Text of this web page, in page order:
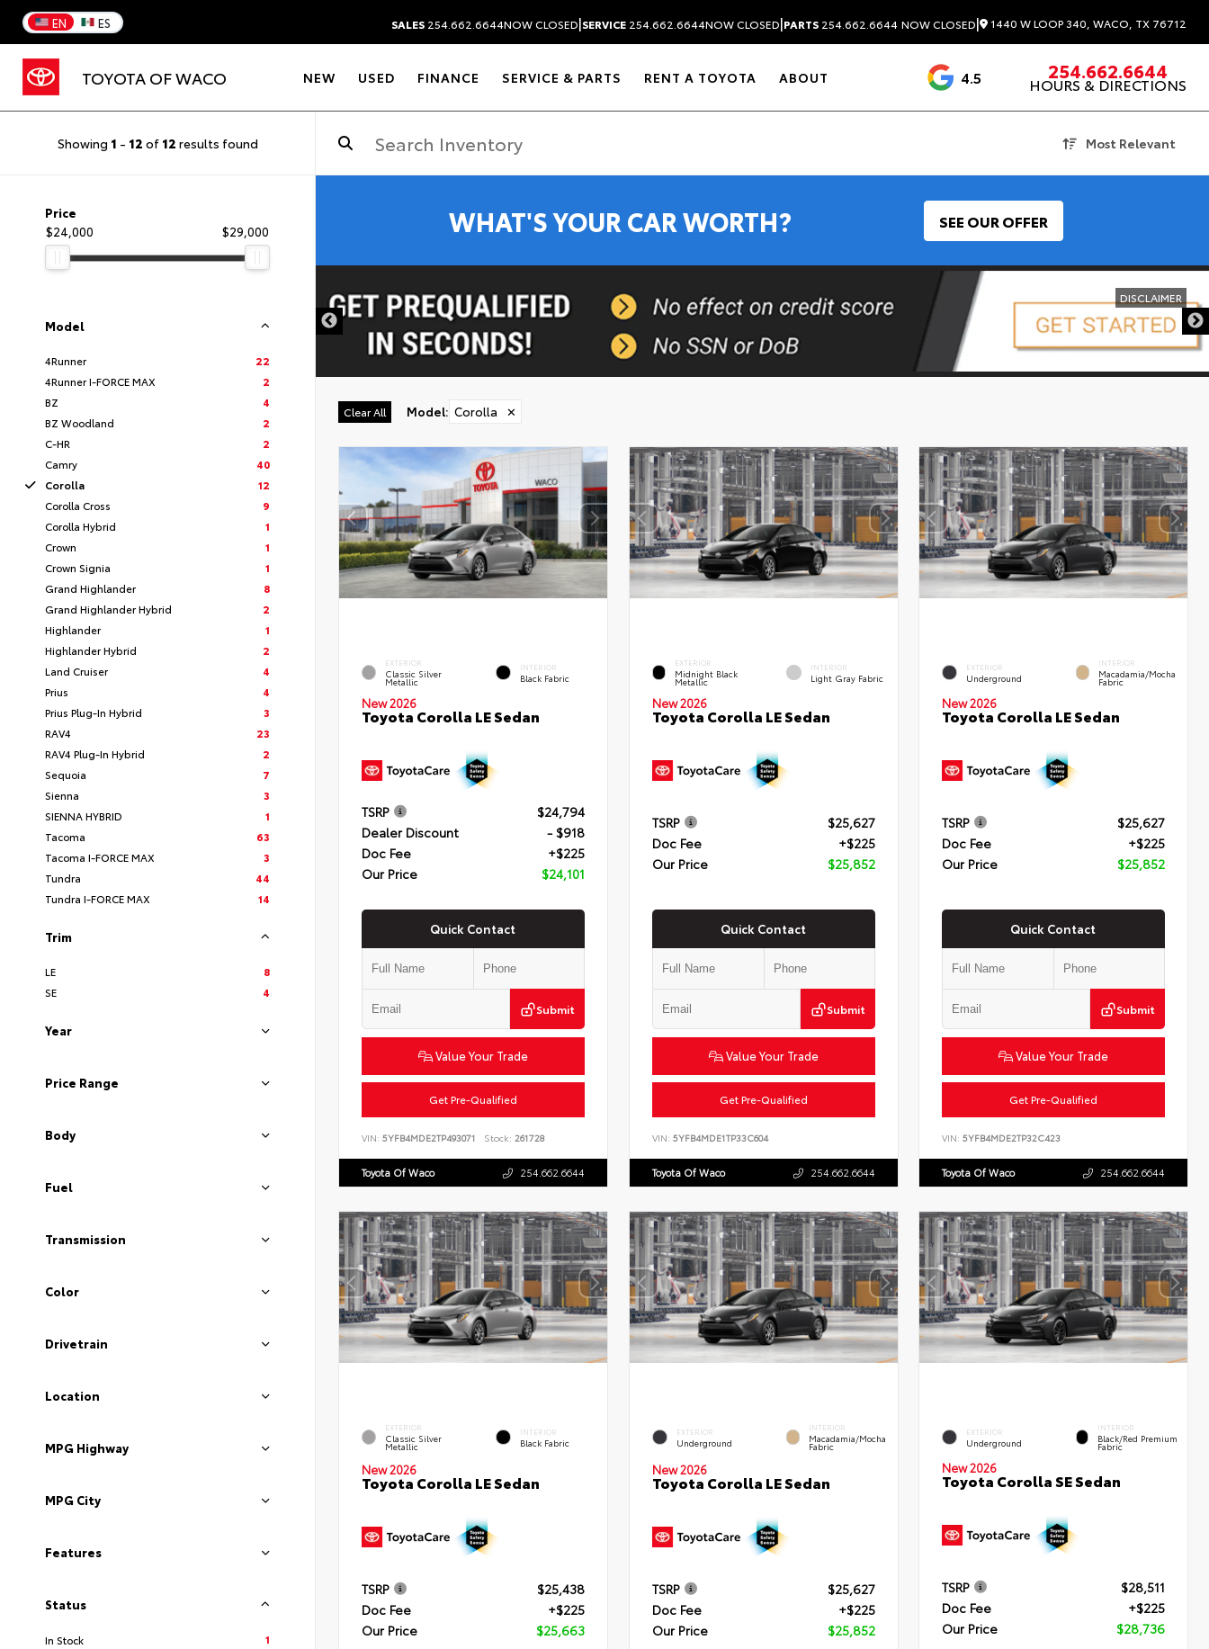
EN ES SALES 254.662.6644NOW CLOSED|SERVICE 254.662.6644NOW CLOSED|PARTS 254.662.6644 NOW CLOSED| 1440 W LOOP 340, WACO, TX 76712
TOYOTA OF WACO NEW USED FINANCE SERVICE & PARTS RENT A TOYOTA ABOUT 4.5 1537 Reviews
254.662.6644
HOURS & DIRECTIONS
Showing 1 - 12 of 12 results found Most Relevant
Price
$24,000
$29,000
Model
4Runner
22
4Runner I-FORCE MAX
2
BZ
4
BZ Woodland
2
C-HR
2
Camry
40
Corolla
12
Corolla Cross
9
Corolla Hybrid
1
Crown
1
Crown Signia
1
Grand Highlander
8
Grand Highlander Hybrid
2
Highlander
1
Highlander Hybrid
2
Land Cruiser
4
Prius
4
Prius Plug-In Hybrid
3
RAV4
23
RAV4 Plug-In Hybrid
2
Sequoia
7
Sienna
3
SIENNA HYBRID
1
Tacoma
63
Tacoma I-FORCE MAX
3
Tundra
44
Tundra I-FORCE MAX
14
Trim
LE
8
SE
4
Year
Price Range
Body
Fuel
Transmission
Color
Drivetrain
Location
MPG Highway
MPG City
Features
Status
In Stock
1
WHAT'S YOUR CAR WORTH? SEE OUR OFFER
DISCLAIMER
Clear All Model: Corolla ✕
EXTERIOR
Classic Silver
Metallic
INTERIOR
Black Fabric
New 2026
Toyota Corolla LE Sedan
TSRP
$24,794
Dealer Discount
- $918
Doc Fee
+$225
Our Price
$24,101
Quick Contact
Submit
Value Your Trade
Get Pre-Qualified
VIN: 5YFB4MDE2TP493071 Stock: 261728
Toyota Of Waco 254.662.6644
EXTERIOR
Midnight Black
Metallic
INTERIOR
Light Gray Fabric
New 2026
Toyota Corolla LE Sedan
TSRP
$25,627
Doc Fee
+$225
Our Price
$25,852
Quick Contact
Submit
Value Your Trade
Get Pre-Qualified
VIN: 5YFB4MDE1TP33C604
Toyota Of Waco 254.662.6644
EXTERIOR
Underground
INTERIOR
Macadamia/Mocha
Fabric
New 2026
Toyota Corolla LE Sedan
TSRP
$25,627
Doc Fee
+$225
Our Price
$25,852
Quick Contact
Submit
Value Your Trade
Get Pre-Qualified
VIN:5YFB4MDE2TP32C423
Toyota Of Waco 254.662.6644
EXTERIOR
Classic Silver
Metallic
INTERIOR
Black Fabric
New 2026
Toyota Corolla LE Sedan
TSRP
$25,438
Doc Fee
+$225
Our Price
$25,663
EXTERIOR
Underground
INTERIOR
Macadamia/Mocha
Fabric
New 2026
Toyota Corolla LE Sedan
TSRP
$25,627
Doc Fee
+$225
Our Price
$25,852
EXTERIOR
Underground
INTERIOR
Black/Red Premium
Fabric
New 2026
Toyota Corolla SE Sedan
TSRP
$28,511
Doc Fee
+$225
Our Price
$28,736